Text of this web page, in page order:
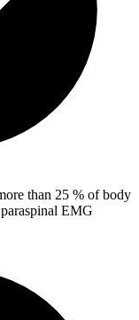
than 25 % of body
EMG